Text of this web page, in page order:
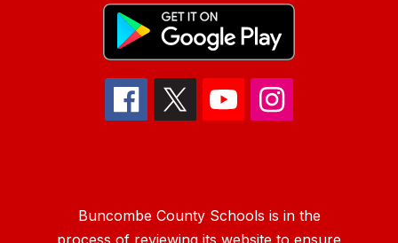
Buncombe County Schools is in the